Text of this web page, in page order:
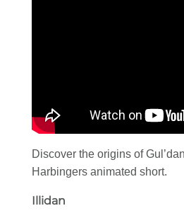
Discover the origins of
Harbingers animated short.
Illidan